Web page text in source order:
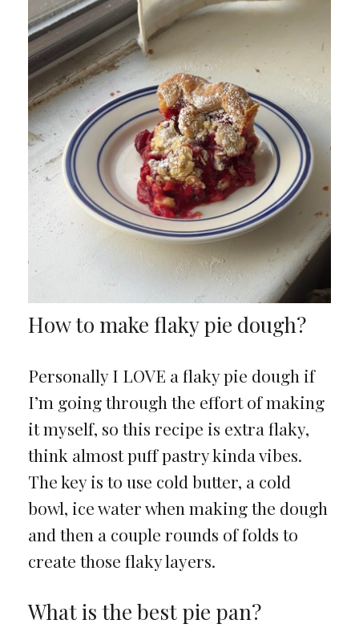
How to make flaky pie dough?
Personally I LOVE a flaky pie dough if
I’m going through the effort of making
it myself, so this recipe is extra flaky,
think almost puff pastry kinda vibes.
The key is to use cold butter, a cold
bowl, ice water when making the dough
and then a couple rounds of folds to
create those flaky layers.
What is the best pie pan?